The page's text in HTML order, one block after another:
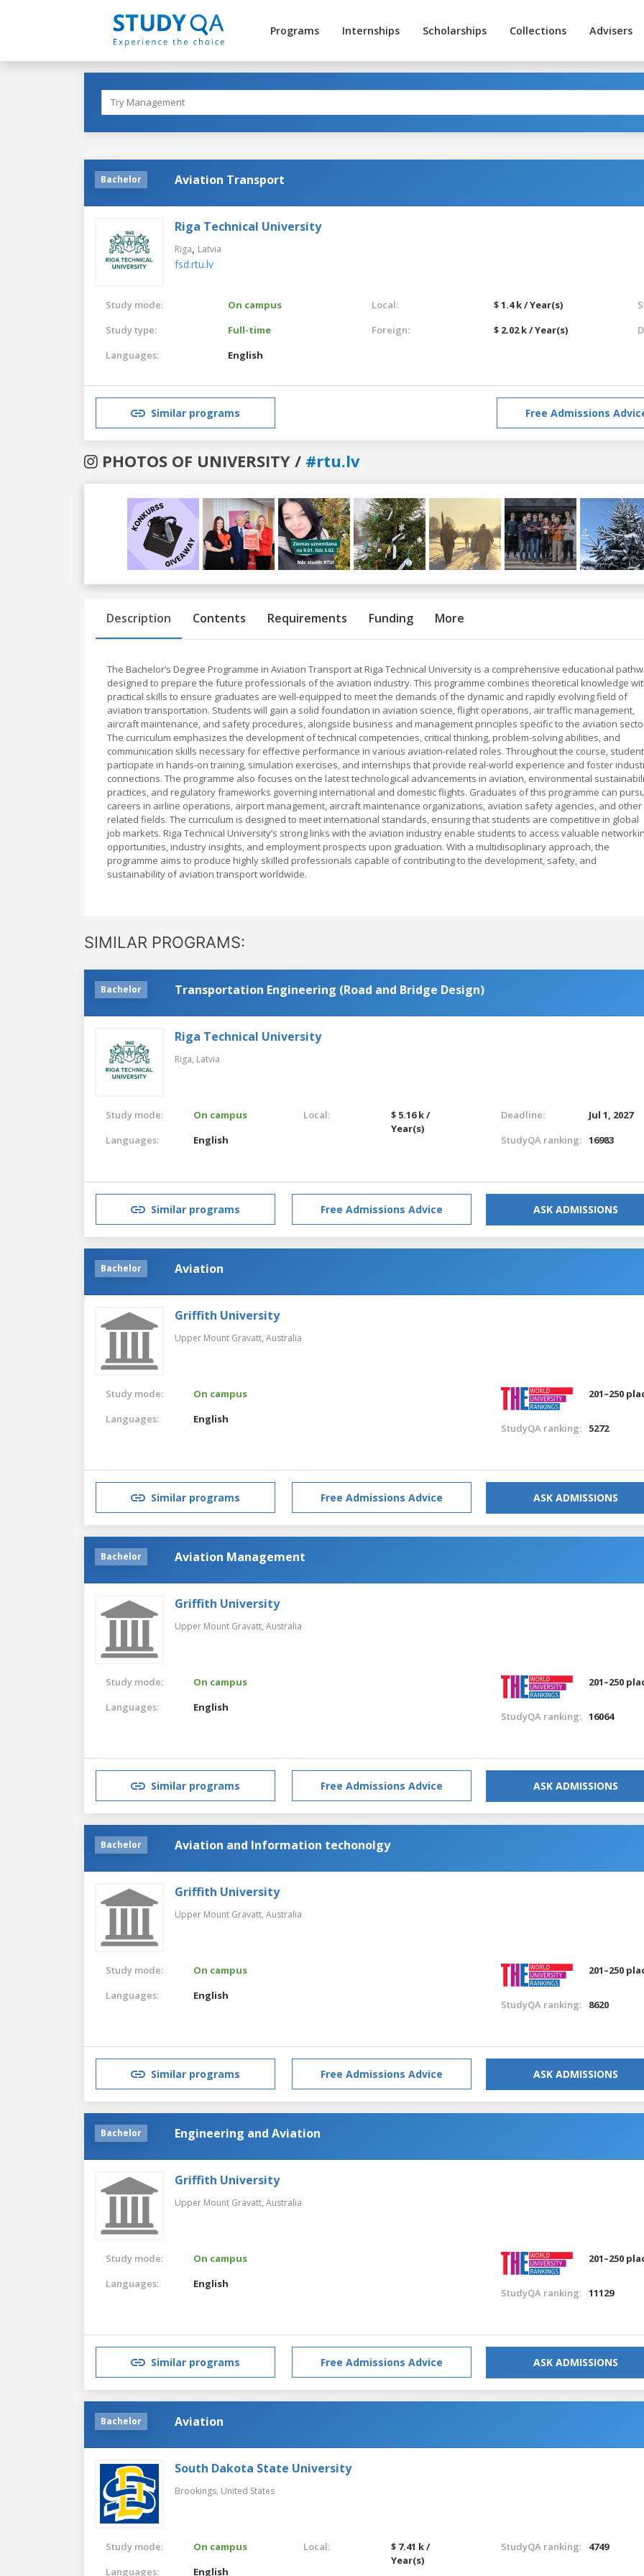
Programs Internships Scholarships Collections Advisers
Bachelor Aviation Transport
Riga Technical University
Riga, Latvia
fsd.rtu.lv
Study mode:
On campus
Study type:
Full-time
Languages:
English
Local:
$ 1.4 k / Year(s)
Foreign:
$ 2.02 k / Year(s)
Similar programs Free Admissions
PHOTOS OF UNIVERSITY / #rtu.lv
Previous
Description Contents Requirements Funding More
The Bachelor’s Degree Programme in Aviation Transport at Riga Technical University is a comprehensive educational
designed to prepare the future professionals of the aviation industry. This programme combines theoretical knowledge
practical skills to ensure graduates are well-equipped to meet the demands of the dynamic and rapidly evolving field of
aviation transportation. Students will gain a solid foundation in aviation science, flight operations, air traffic management,
aircraft maintenance, and safety procedures, alongside business and management principles specific to the aviation
The curriculum emphasizes the development of technical competencies, critical thinking, problem-solving abilities, and
communication skills necessary for effective performance in various aviation-related roles. Throughout the course,
participate in hands-on training, simulation exercises, and internships that provide real-world experience and foster
connections. The programme also focuses on the latest technological advancements in aviation, environmental
practices, and regulatory frameworks governing international and domestic flights. Graduates of this programme can
careers in airline operations, airport management, aircraft maintenance organizations, aviation safety agencies, and other
related fields. The curriculum is designed to meet international standards, ensuring that students are competitive in global
job markets. Riga Technical University’s strong links with the aviation industry enable students to access valuable
opportunities, industry insights, and employment prospects upon graduation. With a multidisciplinary approach, the
programme aims to produce highly skilled professionals capable of contributing to the development, safety, and
sustainability of aviation transport worldwide.
SIMILAR PROGRAMS:
Bachelor Transportation Engineering (Road and Bridge Design)
Riga Technical University
Riga, Latvia
Study mode:
On campus
Languages:
English
Local:
$ 5.16 k /
Year(s)
Deadline:
Jul 1, 2027
StudyQA ranking: 16983
Similar programs Free Admissions Advice ASK ADMISSIONS
Bachelor Aviation
Griffith University
Upper Mount Gravatt, Australia
Study mode:
On campus
Languages:
English
201–250
StudyQA ranking: 5272
Similar programs Free Admissions Advice ASK ADMISSIONS
Bachelor Aviation Management
Griffith University
Upper Mount Gravatt, Australia
Study mode:
On campus
Languages:
English
201–250
StudyQA ranking: 16064
Similar programs Free Admissions Advice ASK ADMISSIONS
Bachelor Aviation and Information techonolgy
Griffith University
Upper Mount Gravatt, Australia
Study mode:
On campus
Languages:
English
201–250
StudyQA ranking: 8620
Similar programs Free Admissions Advice ASK ADMISSIONS
Bachelor Engineering and Aviation
Griffith University
Upper Mount Gravatt, Australia
Study mode:
On campus
Languages:
English
201–250
StudyQA ranking: 11129
Similar programs Free Admissions Advice ASK ADMISSIONS
Bachelor Aviation
South Dakota State University
Brookings, United States
Study mode:
On campus
Languages:
English
Local:
$ 7.41 k /
Year(s)
StudyQA ranking: 4749